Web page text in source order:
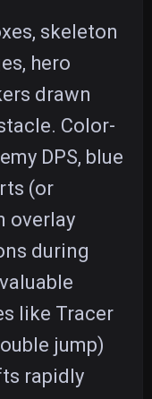
skeleton
hero
drawn
Color-
DPS, blue
(or
overlay
during
like Tracer
jump)
rapidly